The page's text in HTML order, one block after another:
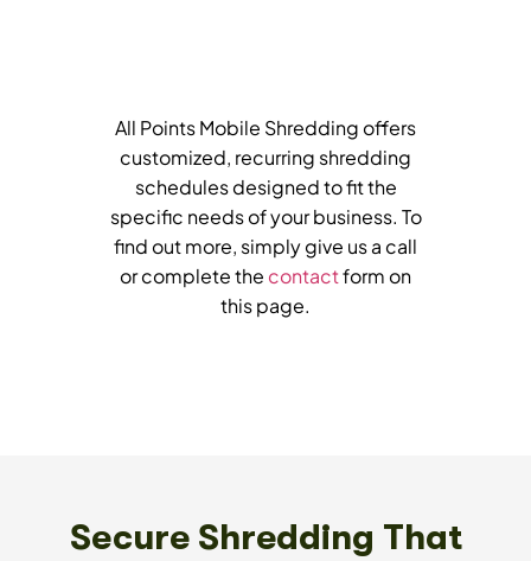
All Points Mobile Shredding offers
customized, recurring shredding
schedules designed to fit the
specific needs of your business. To
find out more, simply give us a call
or complete the contactform on
this page.
Secure Shredding That